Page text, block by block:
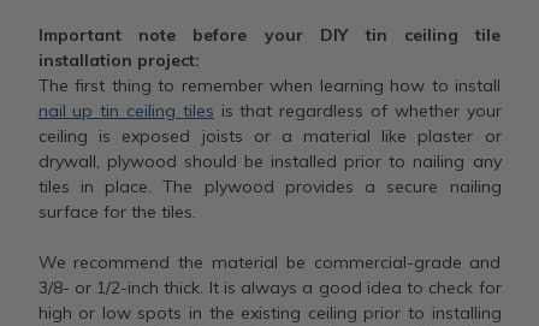
Important note before your DIY tin ceiling tile
installation project:
The first thing to remember when learning how to install
nail up tin ceiling tiles is that regardless of whether your
ceiling is exposed joists or a material like plaster or
drywall, plywood should be installed prior to nailing any
tiles in place. The plywood provides a secure nailing
surface for the tiles.
We recommend the material be commercial-grade and
3/8- or 1/2-inch thick. It is always a good idea to check for
high or low spots in the existing ceiling prior to installing